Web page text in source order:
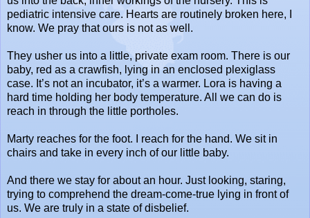
pediatric intensive care. Hearts are routinely broken here, I
know. We pray that ours is not as well.
They usher us into a little, private exam room. There is our
baby, red as a crawfish, lying in an enclosed plexiglass
case. It’s not an incubator, it’s a warmer. Lora is having a
hard time holding her body temperature. All we can do is
reach in through the little portholes.
Marty reaches for the foot. I reach for the hand. We sit in
chairs and take in every inch of our little baby.
And there we stay for about an hour. Just looking, staring,
trying to comprehend the dream-come-true lying in front of
us. We are truly in a state of disbelief.